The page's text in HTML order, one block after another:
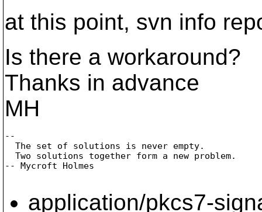
at this point, svn info
Is there a workaround?
Thanks in advance
MH
--
  The set of solutions is never empty.
  Two solutions together form a new problem.
-- Mycroft Holmes
application/pkcs7-